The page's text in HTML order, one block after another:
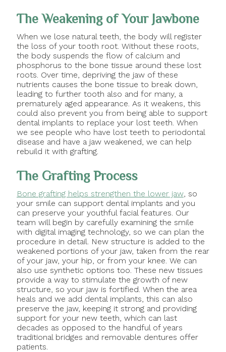
The Weakening of Your Jawbone
When we lose natural teeth, the body will register
the loss of your tooth root. Without these roots,
the body suspends the flow of calcium and
phosphorus to the bone tissue around these lost
roots. Over time, depriving the jaw of these
nutrients causes the bone tissue to break down,
leading to further tooth also and for many, a
prematurely aged appearance. As it weakens, this
could also prevent you from being able to support
dental implants to replace your lost teeth. When
we see people who have lost teeth to periodontal
disease and have a jaw weakened, we can help
rebuild it with grafting.
The Grafting Process
Bone grafting helps strengthen the lower jaw, so
your smile can support dental implants and you
can preserve your youthful facial features. Our
team will begin by carefully examining the smile
with digital imaging technology, so we can plan the
procedure in detail. New structure is added to the
weakened portions of your jaw, taken from the rear
of your jaw, your hip, or from your knee. We can
also use synthetic options too. These new tissues
provide a way to stimulate the growth of new
structure, so your jaw is fortified. When the area
heals and we add dental implants, this can also
preserve the jaw, keeping it strong and providing
support for your new teeth, which can last
decades as opposed to the handful of years
traditional bridges and removable dentures offer
patients.